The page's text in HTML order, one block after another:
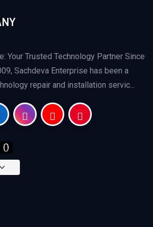
Your Trusted Technology Partner Since
Sachdeva Enterprise has been a
repair and installation servic...